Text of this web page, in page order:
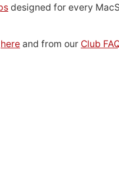
designed for every
here and from our Club